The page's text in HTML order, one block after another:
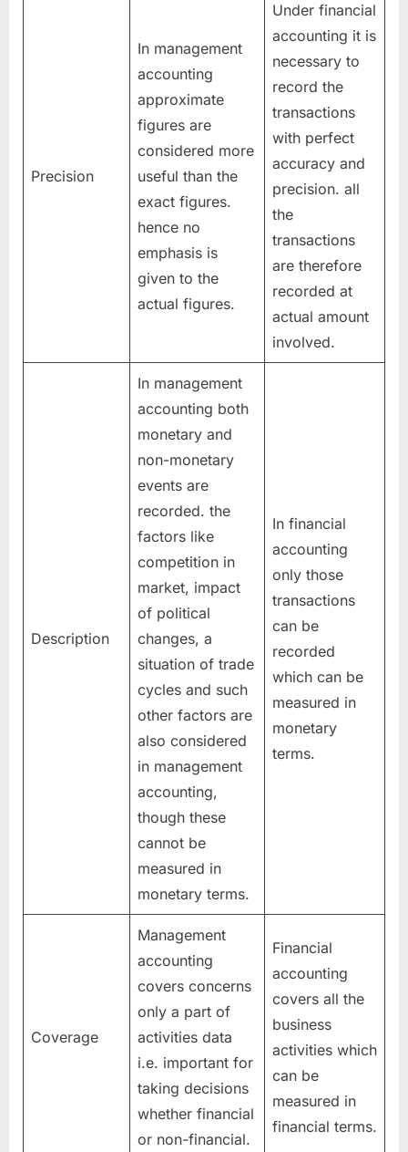
Precision
In management
accounting
approximate
figures are
considered more
useful than the
exact figures.
hence no
emphasis is
given to the
actual figures.
Under financial
accounting it is
necessary to
record the
transactions
with perfect
accuracy and
precision. all
the
transactions
are therefore
recorded at
actual amount
involved.
Description
In management
accounting both
monetary and
non-monetary
events are
recorded. the
factors like
competition in
market, impact
of political
changes, a
situation of trade
cycles and such
other factors are
also considered
in management
accounting,
though these
cannot be
measured in
monetary terms.
In financial
accounting
only those
transactions
can be
recorded
which can be
measured in
monetary
terms.
Coverage
Management
accounting
covers concerns
only a part of
activities data
i.e. important for
taking decisions
whether financial
or non-financial.
Financial
accounting
covers all the
business
activities which
can be
measured in
financial terms.